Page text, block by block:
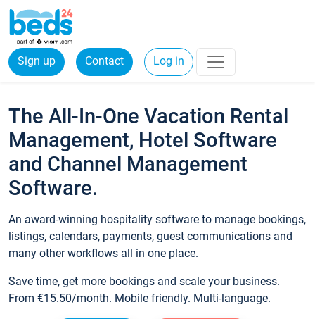
Sign up Contact Log in
The All-In-One Vacation Rental
Management, Hotel Software
and Channel Management
Software.
An award-winning hospitality software to manage bookings,
listings, calendars, payments, guest communications and
many other workflows all in one place.
Save time, get more bookings and scale your business.
From €15.50/month. Mobile friendly. Multi-language.